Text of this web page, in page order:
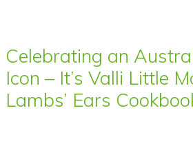
Celebrating an
Icon – It’s Valli Little
Lambs’ Ears